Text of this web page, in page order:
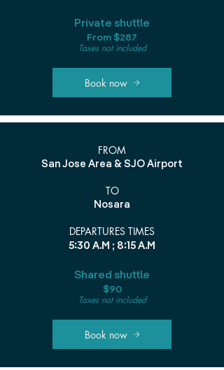
Private shuttle
From $287
Taxes not included
Book now
FROM
San Jose Area & SJO Airport
TO
Nosara
DEPARTURES TIMES
5:30 A.M ; 8:15 A.M
Shared shuttle
$90
Taxes not included
Book now